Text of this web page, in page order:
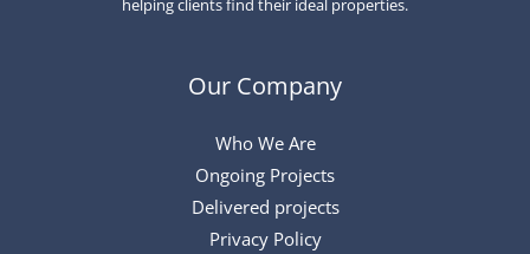
Our Company
Who We Are
Ongoing Projects
Delivered projects
Privacy Policy